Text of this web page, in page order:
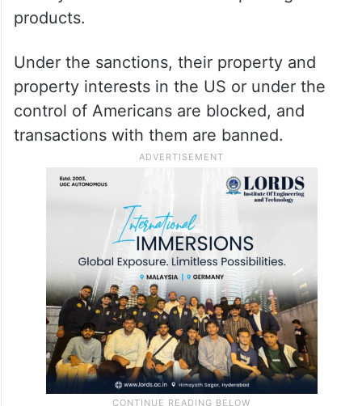
products.
Under the sanctions, their property and
property interests in the US or under the
control of Americans are blocked, and
transactions with them are banned.